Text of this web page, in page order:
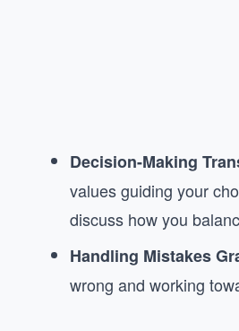
Decision-Making
values guiding your
discuss how you
Handling Mistakes
wrong and working